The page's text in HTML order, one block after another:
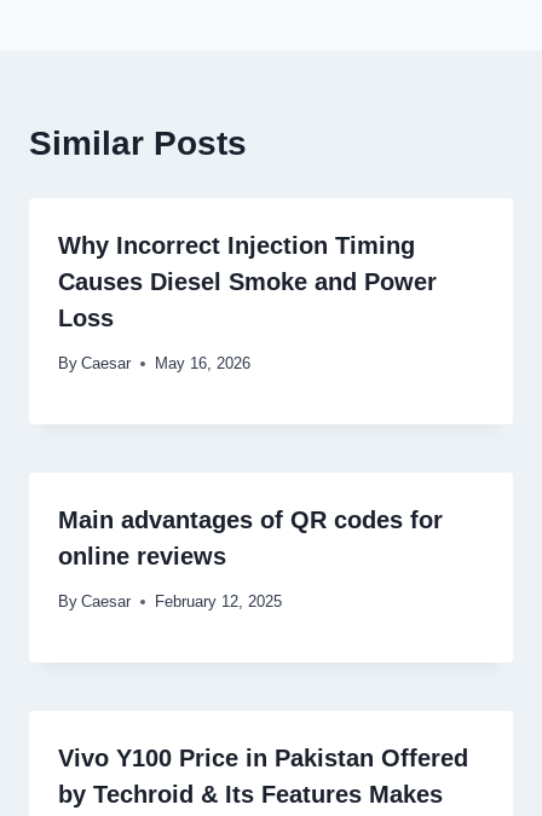
Similar Posts
Why Incorrect Injection Timing
Causes Diesel Smoke and Power
Loss
By Caesar May 16, 2026
Main advantages of QR codes for
online reviews
By Caesar February 12, 2025
Vivo Y100 Price in Pakistan Offered
by Techroid & Its Features Makes